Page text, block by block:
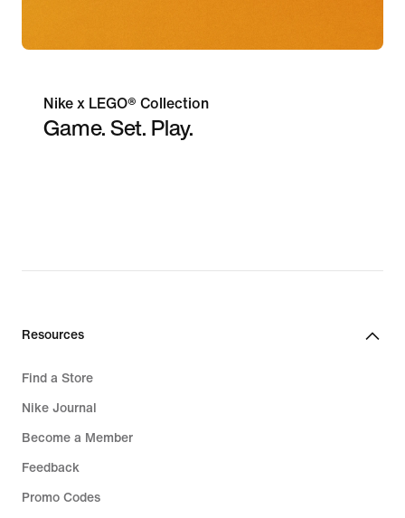
Nike x LEGO® Collection
Game. Set. Play.
Resources
Find a Store
Nike Journal
Become a Member
Feedback
Promo Codes